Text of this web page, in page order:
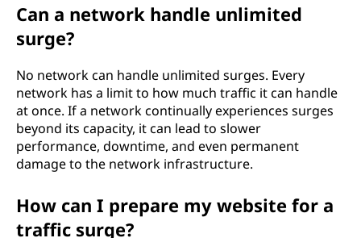
Can a network handle unlimited
surge?
No network can handle unlimited surges. Every
network has a limit to how much traffic it can handle
at once. If a network continually experiences surges
beyond its capacity, it can lead to slower
performance, downtime, and even permanent
damage to the network infrastructure.
How can I prepare my website for a
traffic surge?